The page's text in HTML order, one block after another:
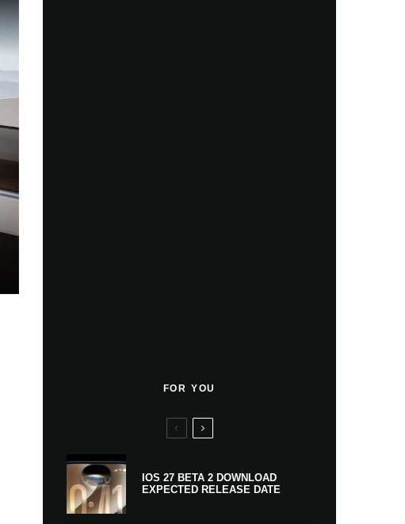
FOR YOU
IOS 27 BETA 2 DOWNLOAD
EXPECTED RELEASE DATE